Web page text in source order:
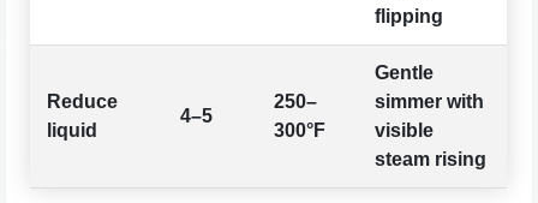
flipping
Reduce
liquid
4–5
250–
300°F
Gentle
simmer with
visible
steam rising